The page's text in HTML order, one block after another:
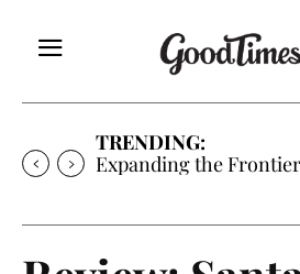
TRENDING:
Expanding the